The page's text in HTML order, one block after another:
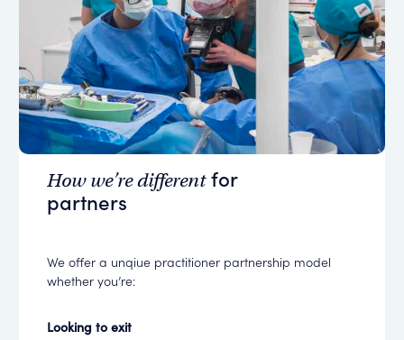
How we’re differentfor
partners
We offer a unqiue practitioner partnership model
whether you’re:
Looking to exit